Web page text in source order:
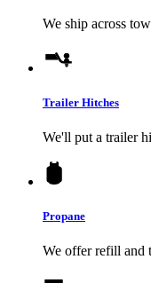
We ship across
Trailer Hitches
We'll put a trailer
Propane
We offer refill and